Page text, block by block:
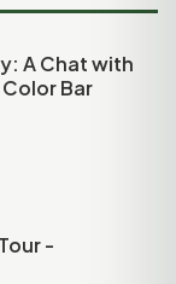
A Chat with
Bar
-